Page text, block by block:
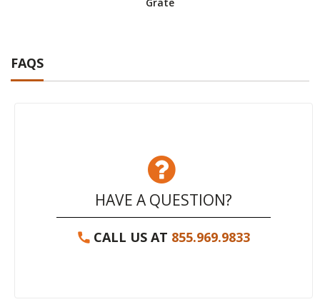
FAQS
HAVE A QUESTION?
CALL US AT 855.969.9833